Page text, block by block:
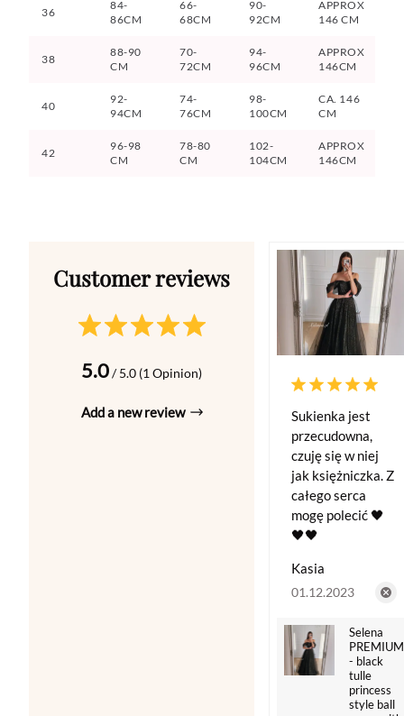
36
84-
86CM
66-
68CM
90-
92CM
APPROX
146 CM
38
88-90
CM
70-
72CM
94-
96CM
APPROX
146CM
40
92-
94CM
74-
76CM
98-
100CM
CA. 146
CM
42
96-98
CM
78-80
CM
102-
104CM
APPROX
146CM
5.0/ 5.0 (1 Opinion)
Add a new review
Sukienka jest
przecudowna,
czuję się w niej
jak księżniczka. Z
całego serca
mogę polecić 🖤
🖤🖤
Kasia
01.12.2023
Selena
PREMIUM
- black
tulle
princess
style ball